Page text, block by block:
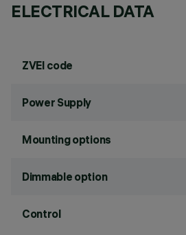
ELECTRICAL DATA
ZVEI code
Power Supply
Mounting options
Dimmable option
Control